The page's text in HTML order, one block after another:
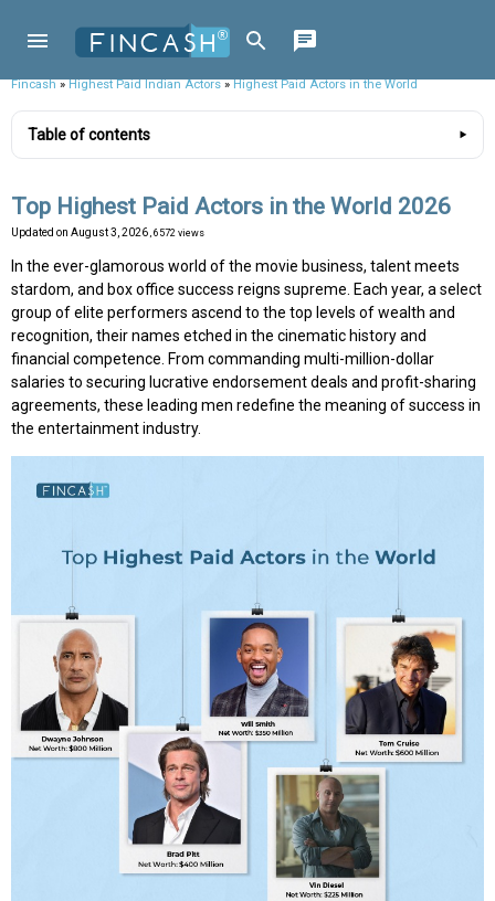
Fincash»Highest Paid Indian Actors»Highest Paid Actors in the World
Table of contents
Top Highest Paid Actors in the World 2026
Updated on August 3, 2026 , 6572 views
In the ever-glamorous world of the movie business, talent meets
stardom, and box office success reigns supreme. Each year, a select
group of elite performers ascend to the top levels of wealth and
recognition, their names etched in the cinematic history and
financial competence. From commanding multi-million-dollar
salaries to securing lucrative endorsement deals and profit-sharing
agreements, these leading men redefine the meaning of success in
the entertainment industry.